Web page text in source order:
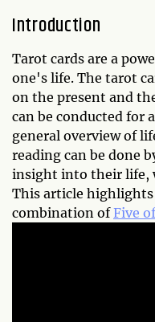
Introduction
Tarot cards are a
one's life. The tarot
on the present and
can be conducted for
general overview of
reading can be done
insight into their life,
This article
combination ofFive